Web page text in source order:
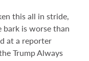
this all in stride,
bark is worse than
at a reporter
Trump Always